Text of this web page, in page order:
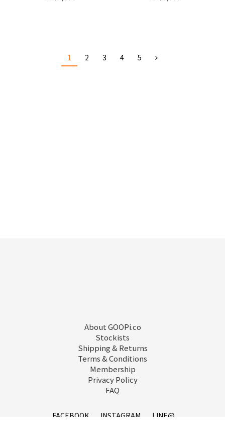
1 2 3 4 5
About GOOPi.co
Stockists
Shipping & Returns
Terms & Conditions
Membership
Privacy Policy
FAQ
FACEBOOK INSTAGRAM
LINE@